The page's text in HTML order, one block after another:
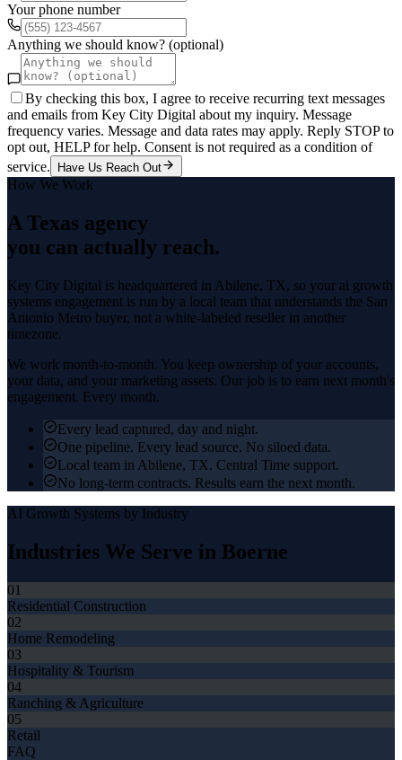
Your phone number
Anything we should know? (optional)
By checking this box, I agree to receive recurring text messages
and emails from Key City Digital about my inquiry. Message
frequency varies. Message and data rates may apply. Reply STOP to
opt out, HELP for help. Consent is not required as a condition of
service.
Have Us Reach Out
How We Work
A Texas agency
you can actually reach.
Key City Digital is headquartered in Abilene, TX, so your ai growth
systems engagement is run by a local team that understands the San
Antonio Metro buyer, not a white-labeled reseller in another
timezone.
We work month-to-month. You keep ownership of your accounts,
your data, and your marketing assets. Our job is to earn next month's
engagement. Every month.
Every lead captured, day and night.
One pipeline. Every lead source. No siloed data.
Local team in Abilene, TX. Central Time support.
No long-term contracts. Results earn the next month.
AI Growth Systems by Industry
Industries We Serve in Boerne
01
Residential Construction
02
Home Remodeling
03
Hospitality & Tourism
04
Ranching & Agriculture
05
Retail
FAQ